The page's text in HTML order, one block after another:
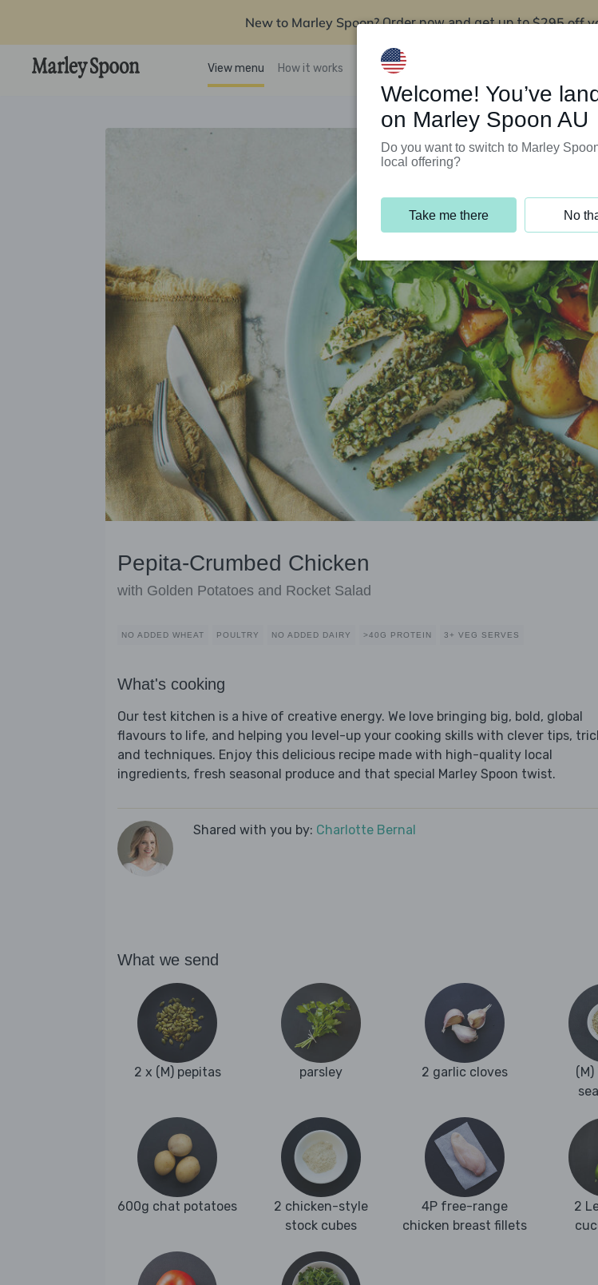
New to Marley Spoon? Order now and get up to$295 off
View menu How it works Support Programs
Pepita-Crumbed Chicken
with Golden Potatoes and Rocket Salad
NO ADDED WHEAT POULTRY NO ADDED DAIRY >40G PROTEIN 3+ VEG SERVES
What's cooking
Our test kitchen is a hive of creative energy. We love bringing big, bold, global
flavours to life, and helping you level-up your cooking skills with clever tips,
and techniques. Enjoy this delicious recipe made with high-quality local
ingredients, fresh seasonal produce and that special Marley Spoon twist.
Shared with you by: Charlotte Bernal
What we send
2 x (M) pepitas parsley 2 garlic cloves
600g chat potatoes
2 chicken-style
stock cubes
4P free-range
chicken breast fillets
2
Welcome! You’ve
on Marley Spoon AU
Do you want to switch to Marley
local offering?
Take me there No